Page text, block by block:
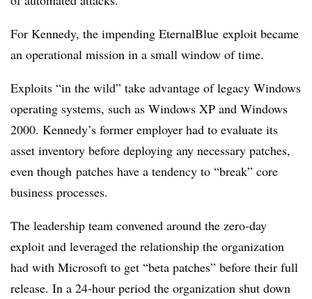
For Kennedy, the impending EternalBlue exploit became
an operational mission in a small window of time.
Exploits “in the wild” take advantage of legacy Windows
operating systems, such as Windows XP and Windows
2000. Kennedy’s former employer had to evaluate its
asset inventory before deploying any necessary patches,
even though patches have a tendency to “break” core
business processes.
The leadership team convened around the zero-day
exploit and leveraged the relationship the organization
had with Microsoft to get “beta patches” before their full
release. In a 24-hour period the organization shut down